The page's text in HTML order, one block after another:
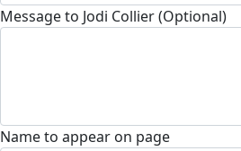
Message to Jodi Collier (Optional)
Name to appear on page